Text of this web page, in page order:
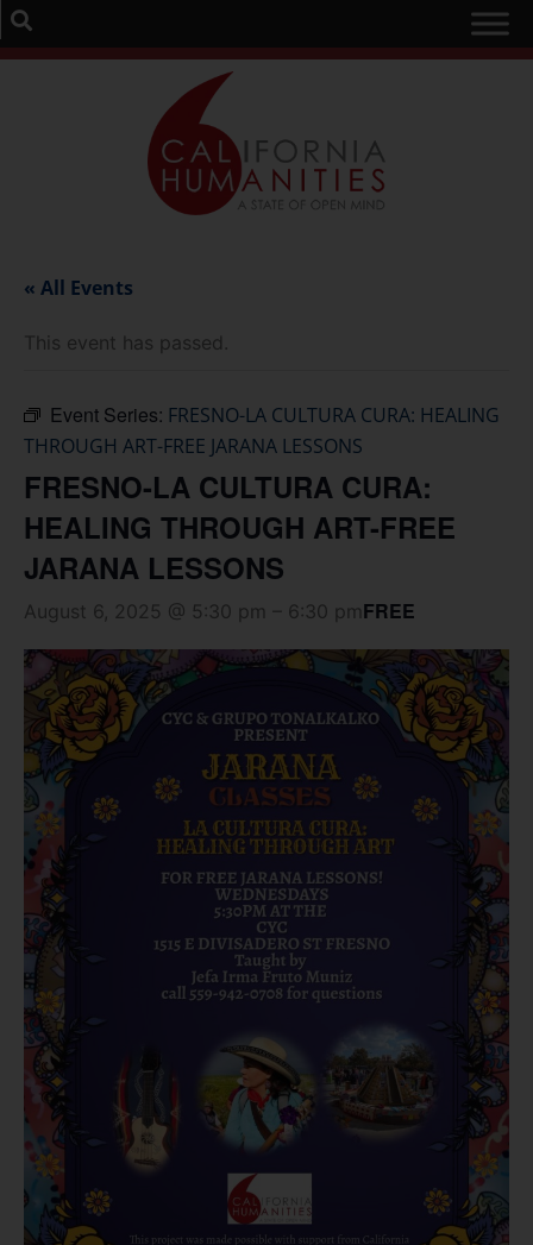
« All Events
This event has passed.
Event Series: FRESNO-LA CULTURA CURA: HEALING
THROUGH ART-FREE JARANA LESSONS
FRESNO-LA CULTURA CURA:
HEALING THROUGH ART-FREE
JARANA LESSONS
August 6, 2025 @ 5:30 pm 6:30 pmFREE